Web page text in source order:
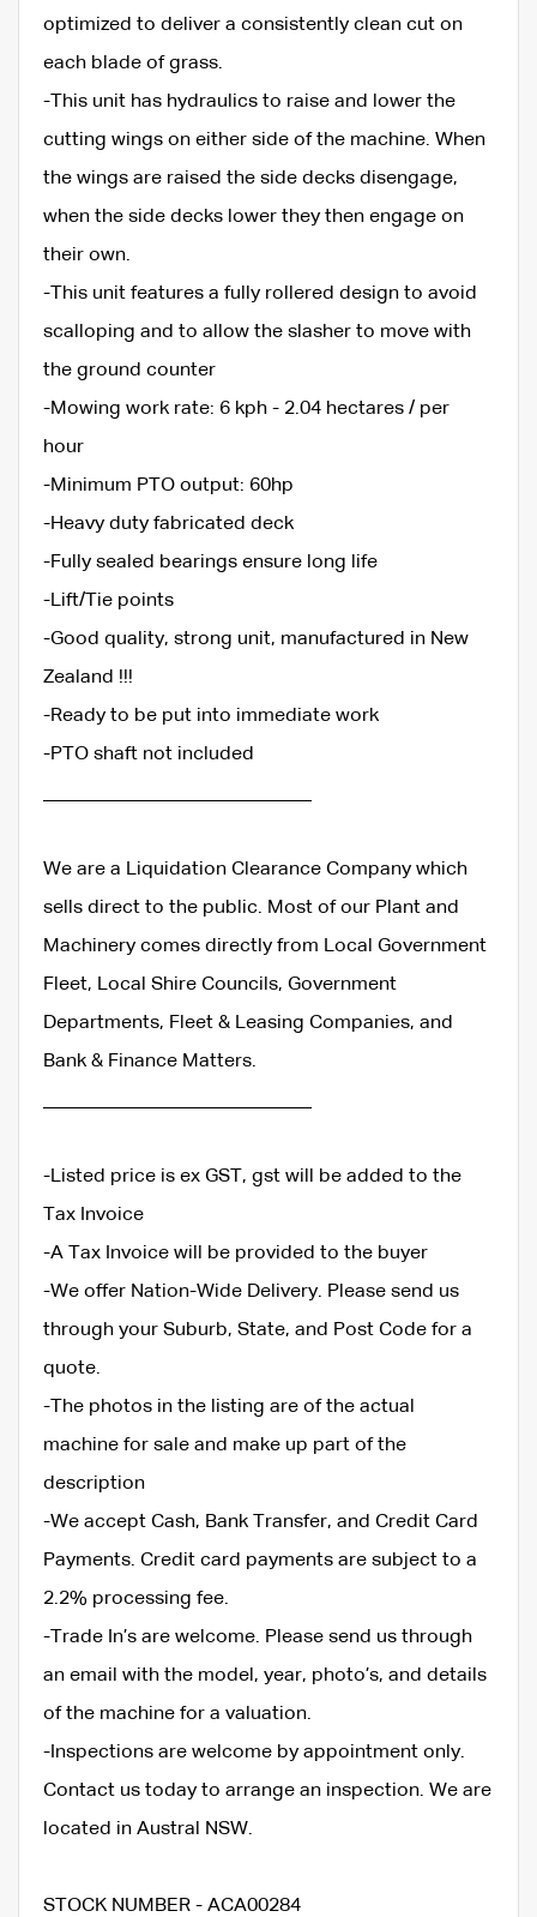
optimized to deliver a consistently clean cut on
each blade of grass.
-This unit has hydraulics to raise and lower the
cutting wings on either side of the machine. When
the wings are raised the side decks disengage,
when the side decks lower they then engage on
their own.
-This unit features a fully rollered design to avoid
scalloping and to allow the slasher to move with
the ground counter
-Mowing work rate: 6 kph - 2.04 hectares / per
hour
-Minimum PTO output: 60hp
-Heavy duty fabricated deck
-Fully sealed bearings ensure long life
-Lift/Tie points
-Good quality, strong unit, manufactured in New
Zealand !!!
-Ready to be put into immediate work
-PTO shaft not included
We are a Liquidation Clearance Company which
sells direct to the public. Most of our Plant and
Machinery comes directly from Local Government
Fleet, Local Shire Councils, Government
Departments, Fleet & Leasing Companies, and
Bank & Finance Matters.
-Listed price is ex GST, gst will be added to the
Tax Invoice
-A Tax Invoice will be provided to the buyer
-We offer Nation-Wide Delivery. Please send us
through your Suburb, State, and Post Code for a
quote.
-The photos in the listing are of the actual
machine for sale and make up part of the
description
-We accept Cash, Bank Transfer, and Credit Card
Payments. Credit card payments are subject to a
2.2% processing fee.
-Trade In’s are welcome. Please send us through
an email with the model, year, photo’s, and details
of the machine for a valuation.
-Inspections are welcome by appointment only.
Contact us today to arrange an inspection. We are
located in Austral NSW.
STOCK NUMBER - ACA00284